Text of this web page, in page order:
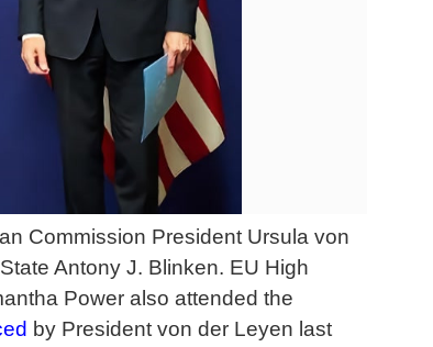
Commission President Ursula von
Antony J. Blinken. EU High
Power also attended the
by President von der Leyen last